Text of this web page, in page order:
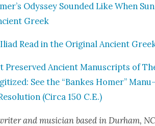
Odyssey Sound­ed Like When
Greek
Read in the Orig­i­nal Ancient
Pre­served Ancient Man­u­scripts of
See the “Bankes Homer”
(Cir­ca 150 C.E.)
and musi­cian based in Durham,